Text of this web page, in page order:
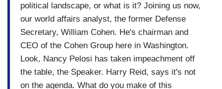
political landscape, or what is it? Joining us now,
our world affairs analyst, the former Defense
Secretary, William Cohen. He's chairman and
CEO of the Cohen Group here in Washington.
Look, Nancy Pelosi has taken impeachment off
the table, the Speaker. Harry Reid, says it's not
on the agenda. What do you make of this